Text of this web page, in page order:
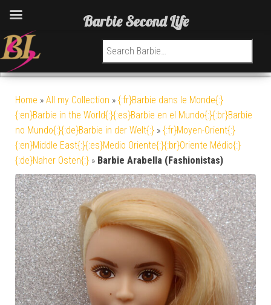
Search for:
Home » All my Collection » {:fr}Barbie dans le Monde{:}
{:en}Barbie in the World{:}{:es}Barbie en el Mundo{:}{:br}Barbie
no Mundo{:}{:de}Barbie in der Welt{:} » {:fr}Moyen-Orient{:}
{:en}Middle East{:}{:es}Medio Oriente{:}{:br}Oriente Médio{:}
{:de}Naher Osten{:} » Barbie Arabella (Fashionistas)
Barbie Second Life